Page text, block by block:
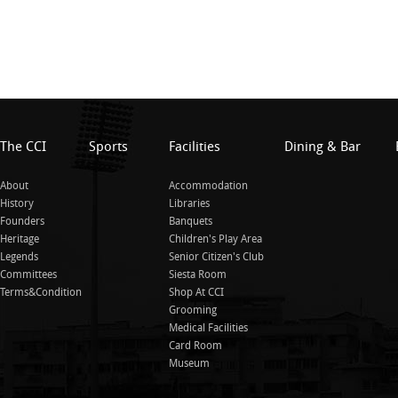
The CCI
About
History
Founders
Heritage
Legends
Committees
Terms&Condition
Sports Facilities
Accommodation
Libraries
Banquets
Children's Play Area
Senior Citizen's Club
Siesta Room
Shop At CCI
Grooming
Medical Facilities
Card Room
Museum
Dining & Bar